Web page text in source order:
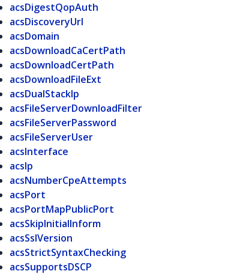
acsDigestQopAuth
acsDiscoveryUrl
acsDomain
acsDownloadCaCertPath
acsDownloadCertPath
acsDownloadFileExt
acsDualStackIp
acsFileServerDownloadFilter
acsFileServerPassword
acsFileServerUser
acsInterface
acsIp
acsNumberCpeAttempts
acsPort
acsPortMapPublicPort
acsSkipInitialInform
acsSslVersion
acsStrictSyntaxChecking
acsSupportsDSCP